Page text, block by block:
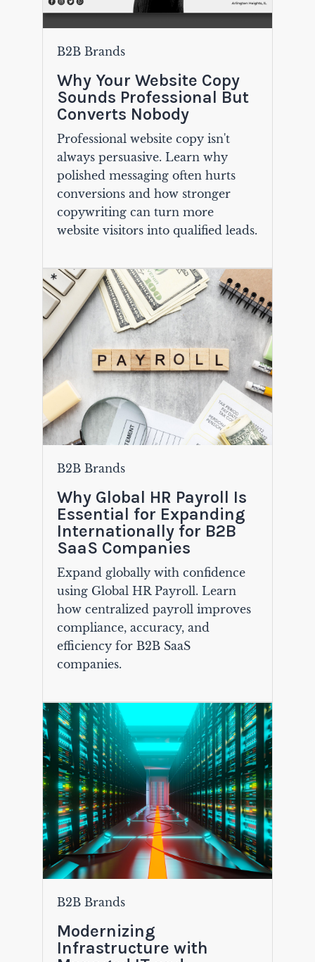
B2B Brands
Why Your Website Copy
Sounds Professional But
Converts Nobody
Professional website copy isn't
always persuasive. Learn why
polished messaging often hurts
conversions and how stronger
copywriting can turn more
website visitors into qualified leads.
B2B Brands
Why Global HR Payroll Is
Essential for Expanding
Internationally for B2B
SaaS Companies
Expand globally with confidence
using Global HR Payroll. Learn
how centralized payroll improves
compliance, accuracy, and
efficiency for B2B SaaS
companies.
B2B Brands
Modernizing
Infrastructure with